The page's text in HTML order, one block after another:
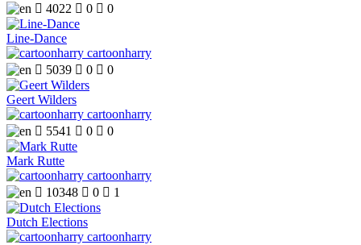
 4022  0  0
Line-Dance
cartoonharry
 5039  0  0
Geert Wilders
cartoonharry
 5541  0  0
Mark Rutte
cartoonharry
 10348  0  1
Dutch Elections
cartoonharry